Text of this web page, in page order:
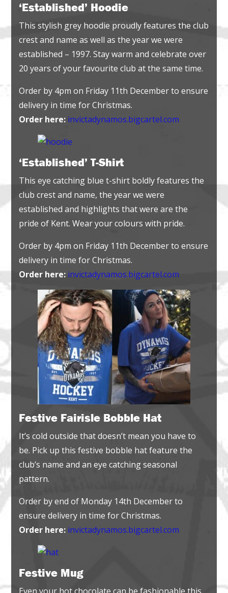
‘Established’ Hoodie
This stylish grey hoodie proudly features the club
crest and name as well as the year we were
established – 1997. Stay warm and celebrate over
20 years of your favourite club at the same time.
Order by 4pm on Friday 11th December to ensure
delivery in time for Christmas.
Order here: invictadynamos.bigcartel.com
‘Established’ T-Shirt
This eye catching blue t-shirt boldly features the
club crest and name, the year we were
established and highlights that were are the
pride of Kent. Wear your colours with pride.
Order by 4pm on Friday 11th December to ensure
delivery in time for Christmas.
Order here: invictadynamos.bigcartel.com
Festive Fairisle Bobble Hat
It’s cold outside that doesn’t mean you have to
be. Pick up this festive bobble hat feature the
club’s name and an eye catching seasonal
pattern.
Order by end of Monday 14th December to
ensure delivery in time for Christmas.
Order here: invictadynamos.bigcartel.com
Festive Mug